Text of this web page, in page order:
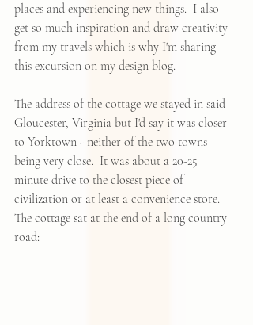
places and experiencing new things.  I also
get so much inspiration and draw creativity
from my travels which is why I'm sharing
this excursion on my design blog.
The address of the cottage we stayed in said
Gloucester, Virginia but I'd say it was closer
to Yorktown - neither of the two towns
being very close.  It was about a 20-25
minute drive to the closest piece of
civilization or at least a convenience store.
The cottage sat at the end of a long country
road: